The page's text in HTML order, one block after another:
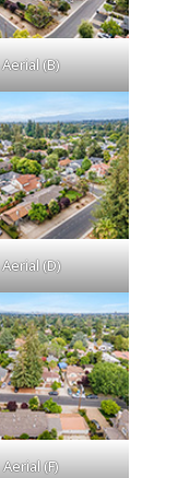
Aerial (B)
Aerial (D)
Aerial (F)